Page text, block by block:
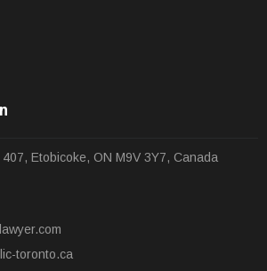
Etobicoke, ON M9V 3Y7, Canada
toronto.ca